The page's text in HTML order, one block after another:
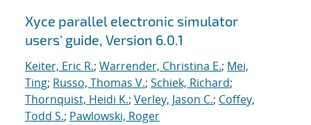
Xyce parallel electronic simulator
users' guide, Version 6.0.1
Keiter, Eric R.; Warrender, Christina E.; Mei,
Ting; Russo, Thomas V.; Schiek, Richard;
Thornquist, Heidi K.; Verley, Jason C.; Coffey,
Todd S.; Pawlowski, Roger